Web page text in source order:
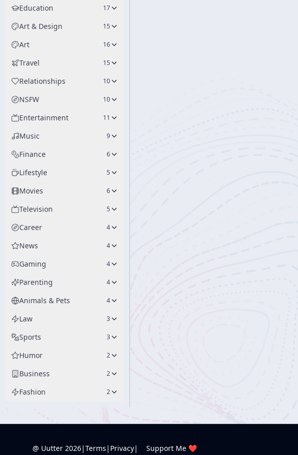
Education 17
Art & Design 15
Art 16
Travel 15
Relationships 10
NSFW 10
Entertainment 11
Music 9
Finance 6
Lifestyle 5
Movies 6
Television 5
Career 4
News 4
Gaming 4
Parenting 4
Animals & Pets 4
Law 3
Sports 3
Humor 2
Business 2
Fashion 2
@ Uutter 2026|Terms | Privacy| Support Me ❤️